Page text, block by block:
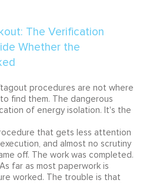
procedures are not where
find them. The dangerous
of energy isolation. It's the
that gets less attention
and almost no scrutiny
off. The work was completed.
far as most paperwork is
worked. The trouble is that